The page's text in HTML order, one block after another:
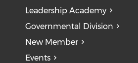
Leadership Academy
Governmental Division
New Member
Events